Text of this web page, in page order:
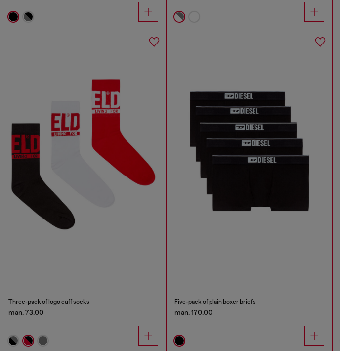
Three-pack of logo cuff socks
man. 73.00
Five-pack of plain boxer briefs
man. 170.00